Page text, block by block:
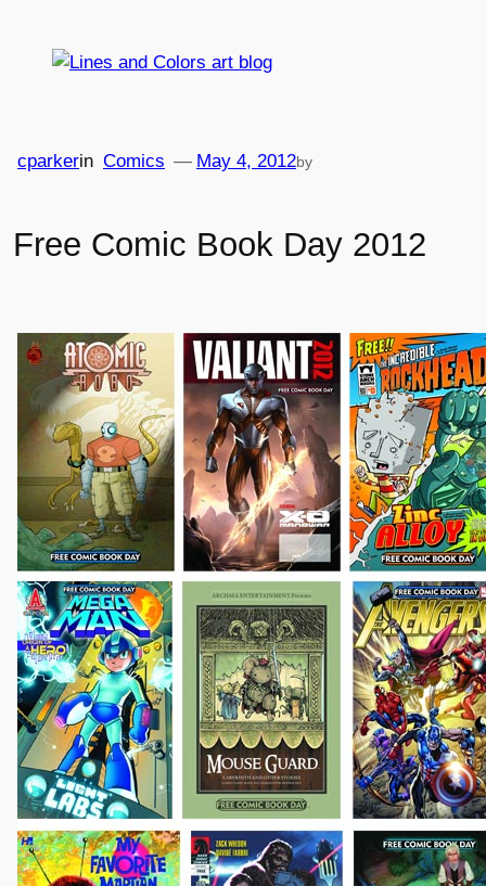
Free Comic Book Day 2012
May 4, 2012
— by
cparkerin Comics